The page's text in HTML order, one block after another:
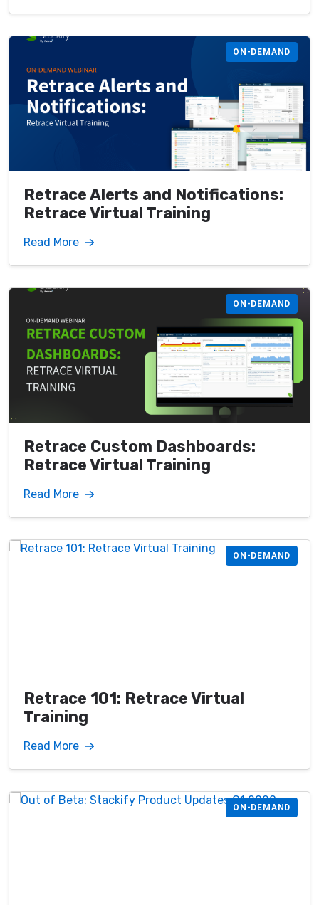
ON-DEMAND
Retrace Alerts and Notifications:
Retrace Virtual Training
Read More
ON-DEMAND
Retrace Custom Dashboards:
Retrace Virtual Training
Read More
ON-DEMAND
Retrace 101: Retrace Virtual
Training
Read More
ON-DEMAND